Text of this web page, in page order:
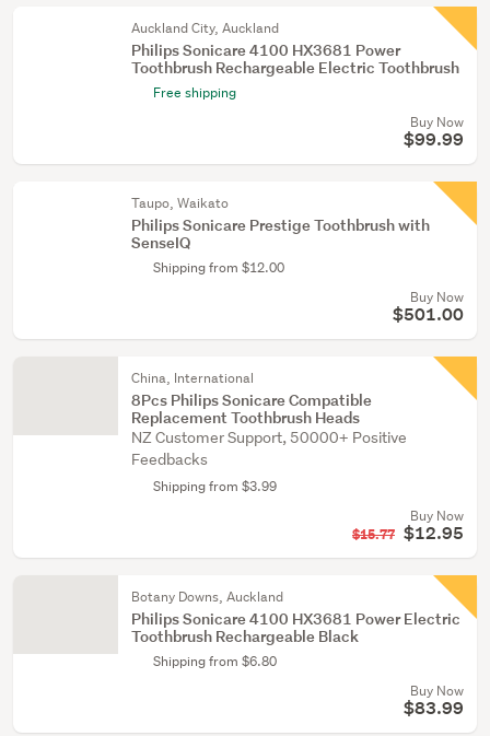
Auckland City, Auckland
Philips Sonicare 4100 HX3681 Power
Toothbrush Rechargeable Electric Toothbrush
Free shipping
Buy Now
$99.99
Taupo, Waikato
Philips Sonicare Prestige Toothbrush with
SenseIQ
Shipping from $12.00
Buy Now
$501.00
China, International
8Pcs Philips Sonicare Compatible
Replacement Toothbrush Heads
NZ Customer Support, 50000+ Positive
Feedbacks
Shipping from $3.99
Buy Now
$15.77 $12.95
Botany Downs, Auckland
Philips Sonicare 4100 HX3681 Power Electric
Toothbrush Rechargeable Black
Shipping from $6.80
Buy Now
$83.99